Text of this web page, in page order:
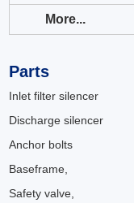
More...
Parts
Inlet filter silencer
Discharge silencer
Anchor bolts
Baseframe,
Safety valve,